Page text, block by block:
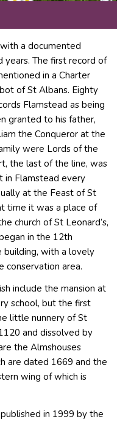
a documented
years. The first record of
in a Charter
of St Albans. Eighty
Flamstead as being
granted to his father,
the Conqueror at the
were Lords of the
the last of the line, was
in Flamstead every
at the Feast of St
time it was a place of
church of St Leonard’s,
in the 12th
building, with a lovely
conservation area.
include the mansion at
school, but the first
little nunnery of St
and dissolved by
the Almshouses
are dated 1669 and the
wing of which is
in 1999 by the